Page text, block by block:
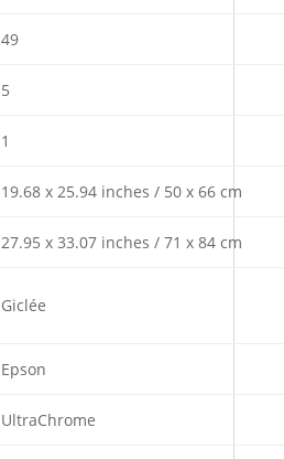
49
5
1
19.68 x 25.94 inches / 50 x 66 cm
27.95 x 33.07 inches / 71 x 84 cm
Giclée
Epson
UltraChrome